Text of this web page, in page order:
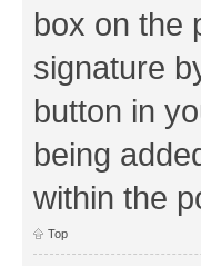
box on the
signature
button in
being
within the
Top